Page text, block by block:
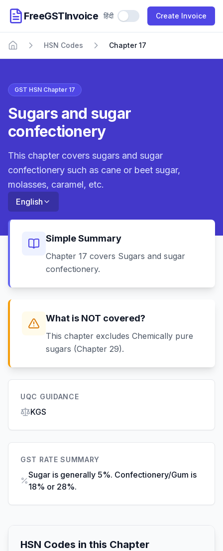
FreeGSTInvoice हिंदी Use Hindi Create Invoice
Home
HSN Codes Chapter 17
GST HSN Chapter 17
Sugars and sugar
confectionery
This chapter covers sugars and sugar
confectionery such as cane or beet sugar,
molasses, caramel, etc.
English
Simple Summary
Chapter 17 covers Sugars and sugar
confectionery.
What is NOT covered?
This chapter excludes Chemically pure
sugars (Chapter 29).
UQC GUIDANCE
KGS
GST RATE SUMMARY
Sugar is generally 5%. Confectionery/Gum is
18% or 28%.
HSN Codes in this Chapter